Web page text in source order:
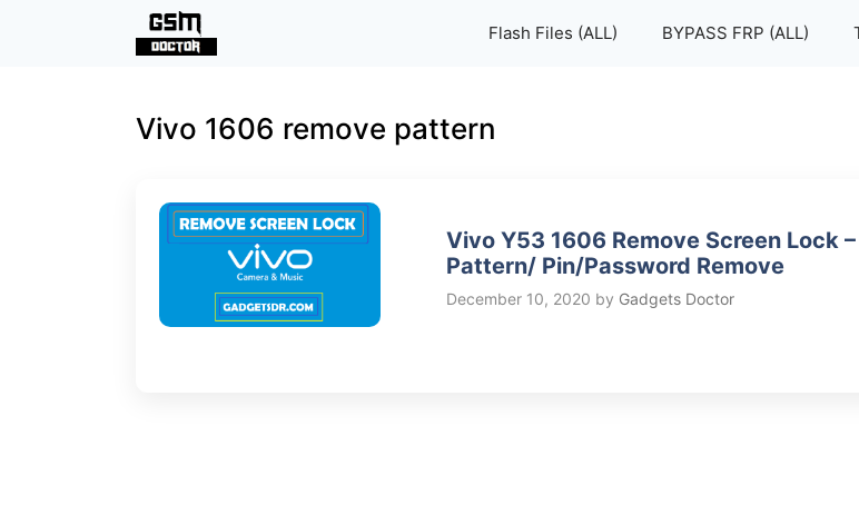
Flash Files (ALL) BYPASS FRP (ALL)
Vivo 1606 remove pattern
Vivo Y53 1606 Remove Screen Lock
Pattern/ Pin/Password Remove
December 10, 2020 by Gadgets Doctor